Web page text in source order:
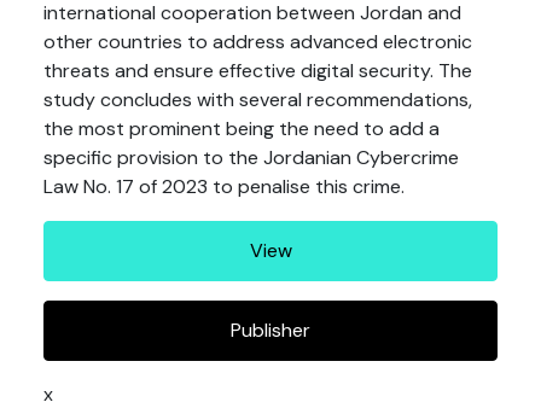
international cooperation between Jordan and
other countries to address advanced electronic
threats and ensure effective digital security. The
study concludes with several recommendations,
the most prominent being the need to add a
specific provision to the Jordanian Cybercrime
Law No. 17 of 2023 to penalise this crime.
View
Publisher
x